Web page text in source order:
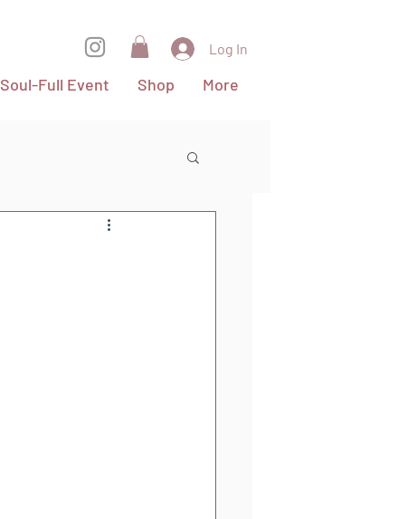
Log In
Soul-Full Event Shop More